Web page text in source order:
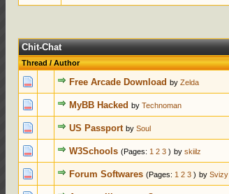
Chit-Chat
Thread/Author
Free Arcade Download byZelda
MyBB Hacked byTechnoman
US Passport bySoul
W3Schools (Pages: 1 2 3 ) byskiilz
Forum Softwares (Pages: 1 2 3 ) bySvizy